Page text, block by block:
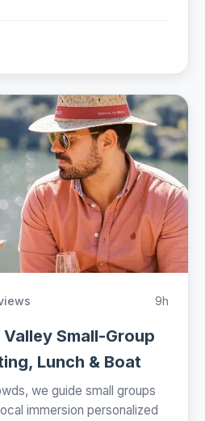
9h
Small-Group
Lunch & Boat
we guide small groups
immersion personalized